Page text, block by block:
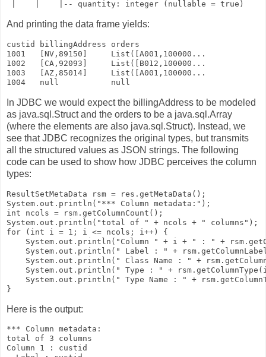
And printing the data frame yields:
custid billingAddress orders
1001   [NV,89150]     List([A001,100000...
1002   [CA,92093]     List([B012,100000...
1003   [AZ,85014]     List([A001,100000...
In JDBC we would expect the billingAddress to be modeled
as java.sql.Structand the orders to be a java.sql.Array
(where the elements are also java.sql.Struct). Instead, we
see that JDBC recognizes the original types, but transmits
all the structured values as JSON strings. The following
code can be used to show how JDBC perceives the column
types:
ResultSetMetaData rsm = res.getMetaData();
System.out.println("*** Column metadata:");
int ncols = rsm.getColumnCount();
System.out.println("total of " + ncols + " columns");
for (int i = 1; i <= ncols; i++) {
System.out.println("Column " + i + " : " +
System.out.println(" Label : " +
System.out.println(" Class Name : " +
System.out.println(" Type : " +
System.out.println(" Type Name : " +
Here is the output:
*** Column metadata:
total of 3 columns
Column 1 : custid